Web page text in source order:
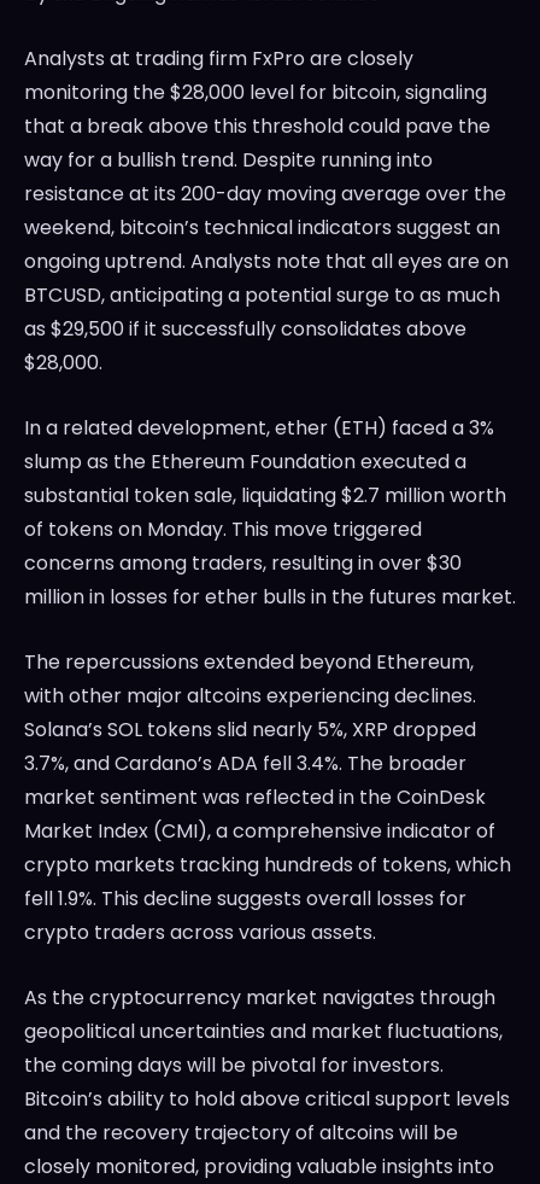
Analysts at trading firm FxPro are closely
monitoring the $28,000 level for bitcoin, signaling
that a break above this threshold could pave the
way for a bullish trend. Despite running into
resistance at its 200-day moving average over the
weekend, bitcoin’s technical indicators suggest an
ongoing uptrend. Analysts note that all eyes are on
BTCUSD, anticipating a potential surge to as much
as $29,500 if it successfully consolidates above
$28,000.
In a related development, ether (ETH) faced a 3%
slump as the Ethereum Foundation executed a
substantial token sale, liquidating $2.7 million worth
of tokens on Monday. This move triggered
concerns among traders, resulting in over $30
million in losses for ether bulls in the futures market.
The repercussions extended beyond Ethereum,
with other major altcoins experiencing declines.
Solana’s SOL tokens slid nearly 5%, XRP dropped
3.7%, and Cardano’s ADA fell 3.4%. The broader
market sentiment was reflected in the CoinDesk
Market Index (CMI), a comprehensive indicator of
crypto markets tracking hundreds of tokens, which
fell 1.9%. This decline suggests overall losses for
crypto traders across various assets.
As the cryptocurrency market navigates through
geopolitical uncertainties and market fluctuations,
the coming days will be pivotal for investors.
Bitcoin’s ability to hold above critical support levels
and the recovery trajectory of altcoins will be
closely monitored, providing valuable insights into